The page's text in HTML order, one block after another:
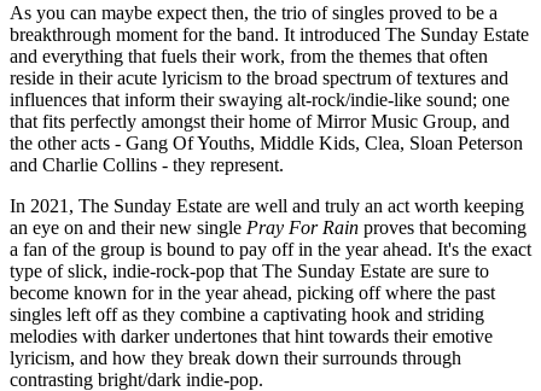
As you can maybe expect then, the trio of singles proved to be a
breakthrough moment for the band. It introduced The Sunday Estate
and everything that fuels their work, from the themes that often
reside in their acute lyricism to the broad spectrum of textures and
influences that inform their swaying alt-rock/indie-like sound; one
that fits perfectly amongst their home of Mirror Music Group, and
the other acts - Gang Of Youths, Middle Kids, Clea, Sloan Peterson
and Charlie Collins - they represent.
In 2021, The Sunday Estate are well and truly an act worth keeping
an eye on and their new single Pray For Rain proves that becoming
a fan of the group is bound to pay off in the year ahead. It's the exact
type of slick, indie-rock-pop that The Sunday Estate are sure to
become known for in the year ahead, picking off where the past
singles left off as they combine a captivating hook and striding
melodies with darker undertones that hint towards their emotive
lyricism, and how they break down their surrounds through
contrasting bright/dark indie-pop.